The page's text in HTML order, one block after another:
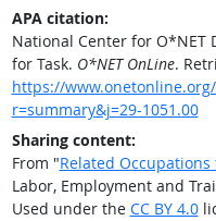
APA citation:
National Center for O*NET
for Task. O*NET OnLine.
https://
r=summary&j=29-1051.00
Sharing content:
From "Related Occupations
Labor, Employment and
Used under the CC BY 4.0